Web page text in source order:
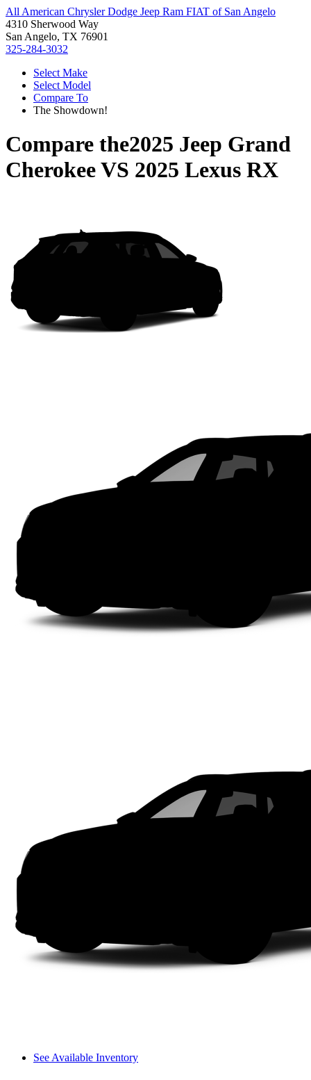
All American Chrysler Dodge Jeep Ram FIAT of San Angelo
4310 Sherwood Way
San Angelo, TX 76901
325-284-3032
Select Make
Select Model
Compare To
The Showdown!
Compare the2025 Jeep Grand
CherokeeVS 2025 Lexus RX
See Available Inventory